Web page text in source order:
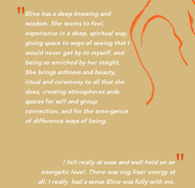
"Eline has a deep knowing and
wisdom. She seems to feel,
experience in a deep, spiritual way,
giving space to ways of seeing that I
would never get by to myself, and
being so enriched by her insight.
She brings softness and beauty,
ritual and ceremony to all that she
does, creating atmospheres ands
spaces for self and group
connection, and for the emergence
of difference ways of being.
I felt really at ease and well held on an
energetic level. There was nog fixer energy at
all. I really had a sense Eline was fully with me.
"